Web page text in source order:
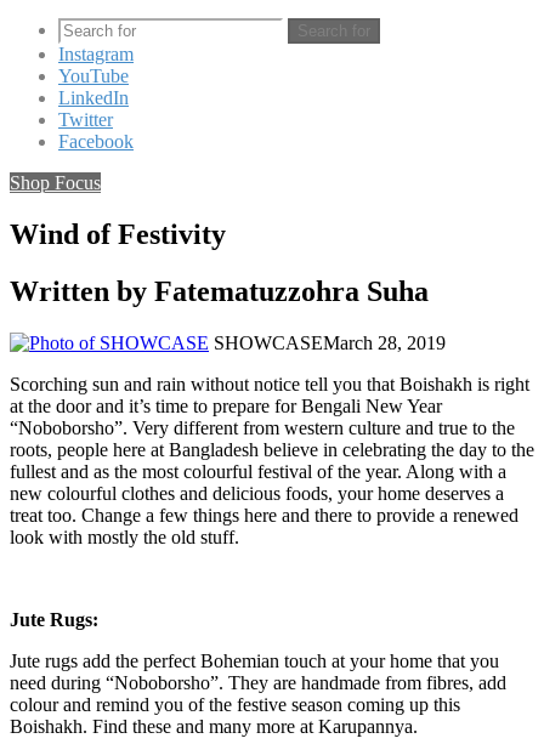
Search for
Instagram
YouTube
LinkedIn
Twitter
Facebook
Shop Focus
Wind of Festivity
Written by Fatematuzzohra Suha
SHOWCASEMarch 28, 2019
Scorching sun and rain without notice tell you that Boishakh is right
at the door and it’s time to prepare for Bengali New Year
“Noboborsho”. Very different from western culture and true to the
roots, people here at Bangladesh believe in celebrating the day to the
fullest and as the most colourful festival of the year. Along with a
new colourful clothes and delicious foods, your home deserves a
treat too. Change a few things here and there to provide a renewed
look with mostly the old stuff.
Jute Rugs:
Jute rugs add the perfect Bohemian touch at your home that you
need during “Noboborsho”. They are handmade from fibres, add
colour and remind you of the festive season coming up this
Boishakh. Find these and many more at Karupannya.